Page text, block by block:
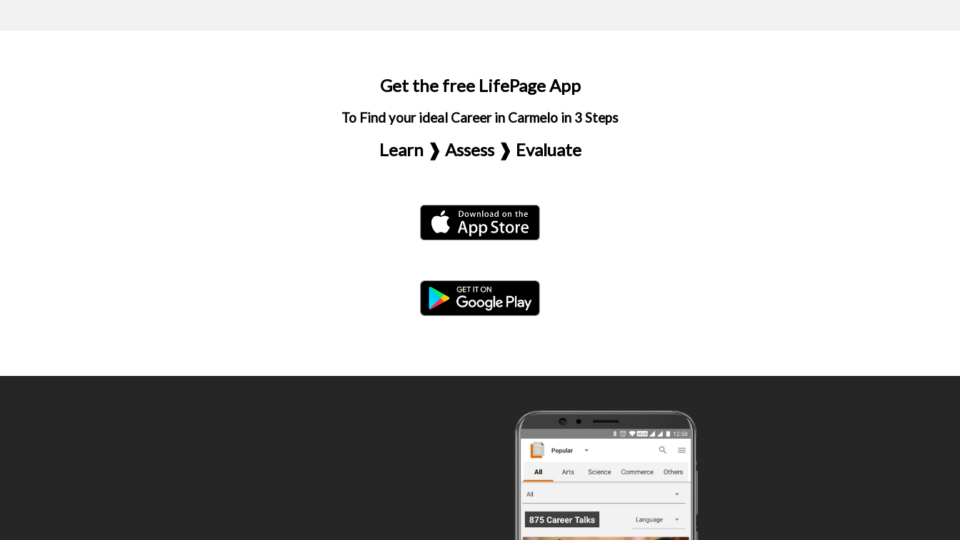
Get the free LifePage App
To Find your ideal Career in Carmelo in 3 Steps
Learn ❱ Assess ❱ Evaluate